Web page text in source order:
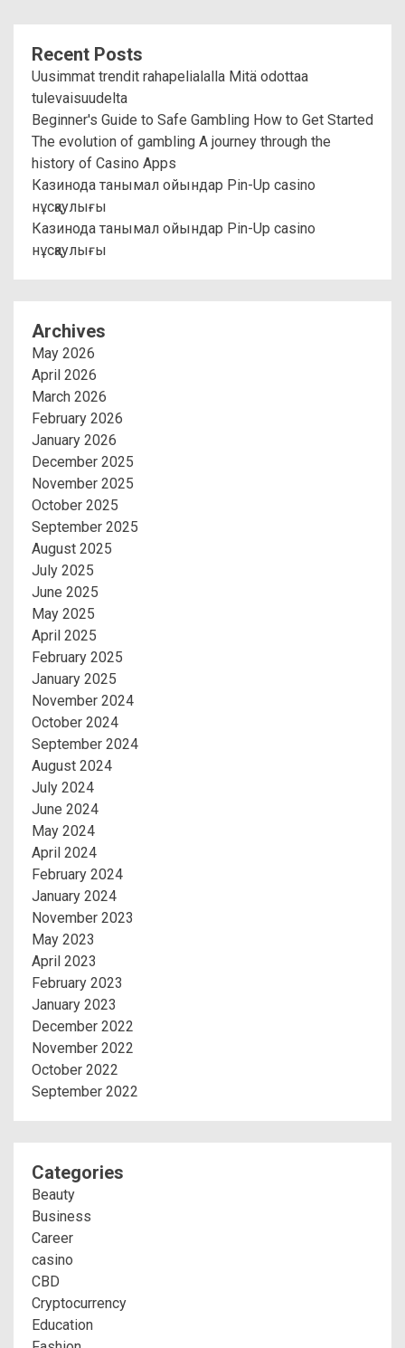
Recent Posts
Uusimmat trendit rahapelialalla Mitä odottaa
tulevaisuudelta
Beginner's Guide to Safe Gambling How to Get Started
The evolution of gambling A journey through the
history of Casino Apps
Казинода танымал ойындар Pin-Up casino
нұсқаулығы
Казинода танымал ойындар Pin-Up casino
нұсқаулығы
Archives
May 2026
April 2026
March 2026
February 2026
January 2026
December 2025
November 2025
October 2025
September 2025
August 2025
July 2025
June 2025
May 2025
April 2025
February 2025
January 2025
November 2024
October 2024
September 2024
August 2024
July 2024
June 2024
May 2024
April 2024
February 2024
January 2024
November 2023
May 2023
April 2023
February 2023
January 2023
December 2022
November 2022
October 2022
September 2022
Categories
Beauty
Business
Career
casino
CBD
Cryptocurrency
Education